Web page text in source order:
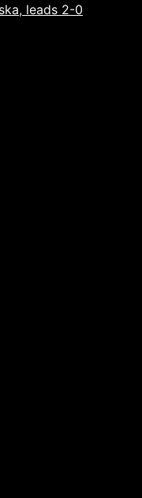
leads 2-0